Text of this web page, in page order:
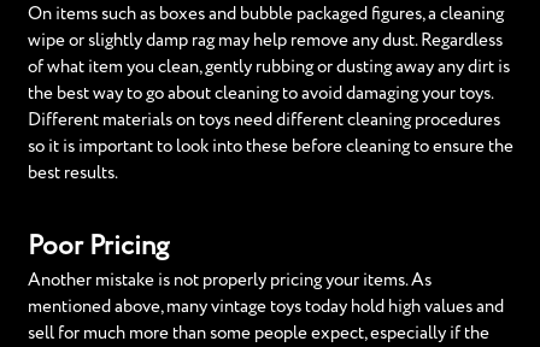
On items such as boxes and bubble packaged figures, a cleaning
wipe or slightly damp rag may help remove any dust. Regardless
of what item you clean, gently rubbing or dusting away any dirt is
the best way to go about cleaning to avoid damaging your toys.
Different materials on toys need different cleaning procedures
so it is important to look into these before cleaning to ensure the
best results.
Poor Pricing
Another mistake is not properly pricing your items. As
mentioned above, many vintage toys today hold high values and
sell for much more than some people expect, especially if the